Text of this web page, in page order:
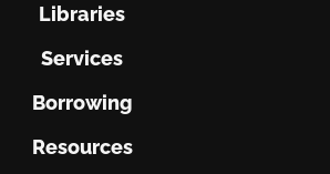
Libraries
Services
Borrowing
Resources